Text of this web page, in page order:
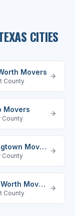
CITIES
Movers
County
Movers
County
Movers
County
Movers
County